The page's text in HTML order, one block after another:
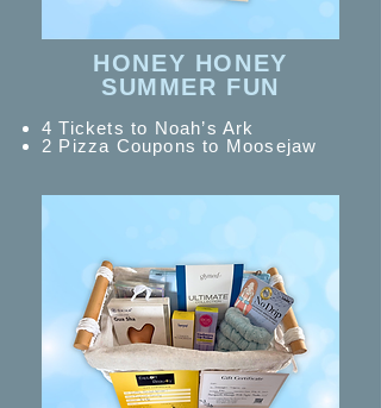
HONEY HONEY
SUMMER FUN
4 Tickets to Noah’s Ark
2 Pizza Coupons to Moosejaw